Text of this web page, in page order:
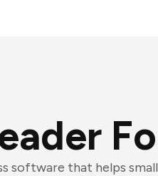
software that helps